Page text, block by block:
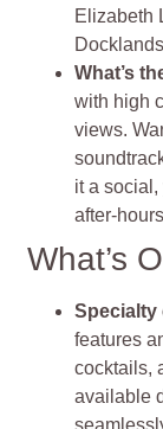
Elizabeth
What’s
with high
views.
it a social,
What’s
Specialty
features
cocktails,
available